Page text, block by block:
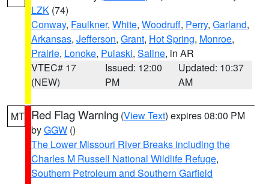
LZK (74)
Conway, Faulkner, White, Woodruff, Perry, Garland,
Arkansas, Jefferson, Grant, Hot Spring, Monroe,
Prairie, Lonoke, Pulaski, Saline, in AR
VTEC# 17
(NEW)
Issued: 12:00
PM
Updated: 10:37
AM
MT Red Flag Warning (View Text) expires 08:00 PM
byGGW ()
The Lower Missouri River Breaks including the
Charles M Russell National Wildlife Refuge,
Southern Petroleum and Southern Garfield